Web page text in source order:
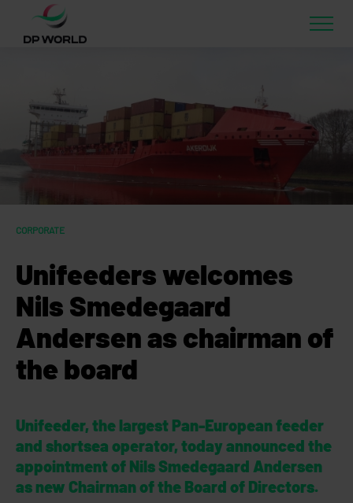
CORPORATE
Unifeeders welcomes
Nils Smedegaard
Andersen as chairman of
the board
Unifeeder, the largest Pan-European feeder
and shortsea operator, today announced the
appointment of Nils Smedegaard Andersen
as new Chairman of the Board of Directors.